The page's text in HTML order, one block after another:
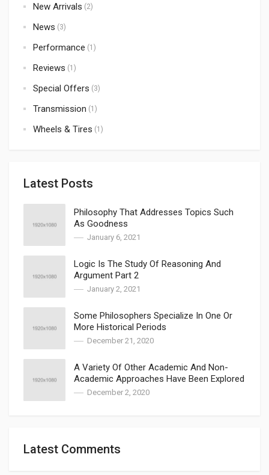
New Arrivals (2)
News (3)
Performance (1)
Reviews (1)
Special Offers (3)
Transmission (1)
Wheels & Tires (1)
Latest Posts
Philosophy That Addresses Topics Such
As Goodness
January 6, 2021
Logic Is The Study Of Reasoning And
Argument Part 2
January 2, 2021
Some Philosophers Specialize In One Or
More Historical Periods
December 21, 2020
A Variety Of Other Academic And Non-
Academic Approaches Have Been Explored
December 2, 2020
Latest Comments